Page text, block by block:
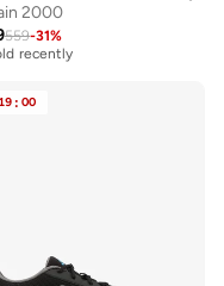
2000
559-31%
recently
19 : 00